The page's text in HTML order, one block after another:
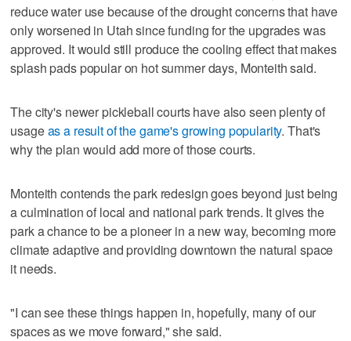
reduce water use because of the drought concerns that have
only worsened in Utah since funding for the upgrades was
approved. It would still produce the cooling effect that makes
splash pads popular on hot summer days, Monteith said.
The city's newer pickleball courts have also seen plenty of
usageas a result of the game's growing popularity. That's
why the plan would add more of those courts.
Monteith contends the park redesign goes beyond just being
a culmination of local and national park trends. It gives the
park a chance to be a pioneer in a new way, becoming more
climate adaptive and providing downtown the natural space
it needs.
"I can see these things happen in, hopefully, many of our
spaces as we move forward," she said.